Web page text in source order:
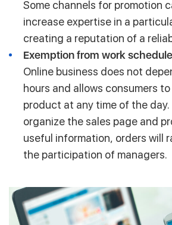
Some channels for promotion
increase expertise in a
creating a reputation of a
Exemption from work
Online business does not
hours and allows consumers
product at any time of the day.
organize the sales page and
useful information, orders will
the participation of managers.